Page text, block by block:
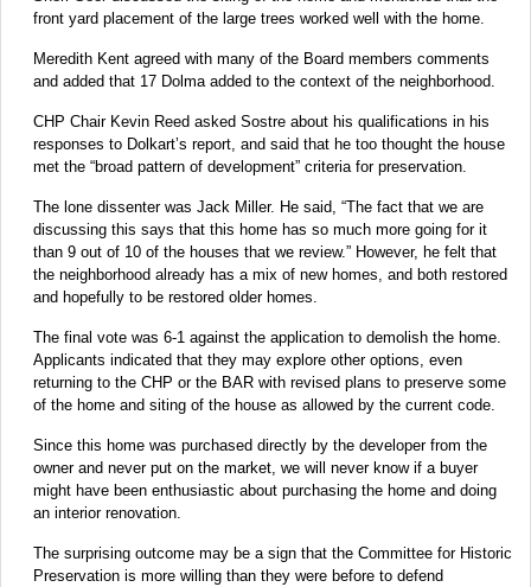
front yard placement of the large trees worked well with the home.
Meredith Kent agreed with many of the Board members comments
and added that 17 Dolma added to the context of the neighborhood.
CHP Chair Kevin Reed asked Sostre about his qualifications in his
responses to Dolkart’s report, and said that he too thought the house
met the “broad pattern of development” criteria for preservation.
The lone dissenter was Jack Miller. He said, “The fact that we are
discussing this says that this home has so much more going for it
than 9 out of 10 of the houses that we review.” However, he felt that
the neighborhood already has a mix of new homes, and both restored
and hopefully to be restored older homes.
The final vote was 6-1 against the application to demolish the home.
Applicants indicated that they may explore other options, even
returning to the CHP or the BAR with revised plans to preserve some
of the home and siting of the house as allowed by the current code.
Since this home was purchased directly by the developer from the
owner and never put on the market, we will never know if a buyer
might have been enthusiastic about purchasing the home and doing
an interior renovation.
The surprising outcome may be a sign that the Committee for Historic
Preservation is more willing than they were before to defend